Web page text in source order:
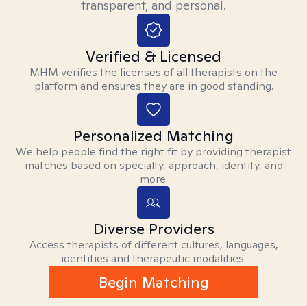
transparent, and personal.
Verified & Licensed
MHM verifies the licenses of all therapists on the
platform and ensures they are in good standing.
Personalized Matching
We help people find the right fit by providing therapist
matches based on specialty, approach, identity, and
more.
Diverse Providers
Access therapists of different cultures, languages,
identities and therapeutic modalities.
Begin Matching